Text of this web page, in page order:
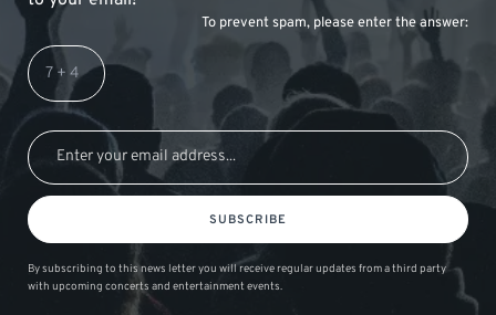
To prevent spam, please enter the answer:
SUBSCRIBE
By subscribing to this news letter you will receive regular updates from a third party
with upcoming concerts and entertainment events.